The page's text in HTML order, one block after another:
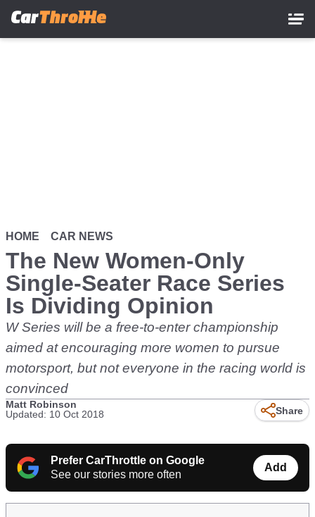
HOME CAR NEWS
The New Women-Only
Single-Seater Race Series
Is Dividing Opinion
W Series will be a free-to-enter championship
aimed at encouraging more women to pursue
motorsport, but not everyone in the racing world is
convinced
Matt Robinson
Updated: 10 Oct 2018
Share
Prefer CarThrottle on Google
See our stories more often
Add